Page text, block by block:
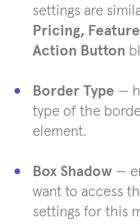
settings are
Pricing,
Action Button
Border Type —
type of the
element.
Box Shadow —
want to access
settings for this